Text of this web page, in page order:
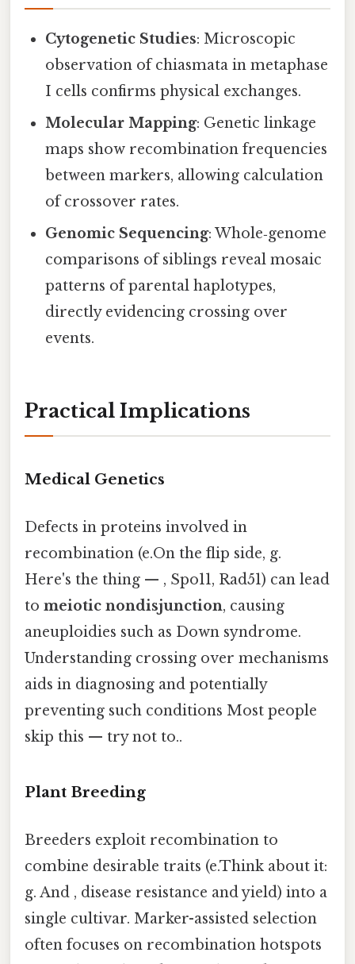
Cytogenetic Studies: Microscopic
observation of chiasmata in metaphase
I cells confirms physical exchanges.
Molecular Mapping: Genetic linkage
maps show recombination frequencies
between markers, allowing calculation
of crossover rates.
Genomic Sequencing: Whole‑genome
comparisons of siblings reveal mosaic
patterns of parental haplotypes,
directly evidencing crossing over
events.
Practical Implications
Medical Genetics
Defects in proteins involved in
recombination (e.On the flip side, g.
Here's the thing — , Spo11, Rad51) can lead
to meiotic nondisjunction, causing
aneuploidies such as Down syndrome.
Understanding crossing over mechanisms
aids in diagnosing and potentially
preventing such conditions Most people
skip this — try not to..
Plant Breeding
Breeders exploit recombination to
combine desirable traits (e.Think about it:
g. And , disease resistance and yield) into a
single cultivar. Marker-assisted selection
often focuses on recombination hotspots